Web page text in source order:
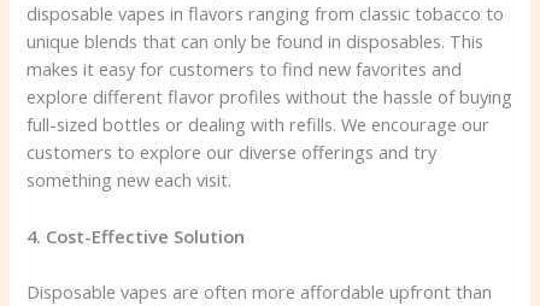
disposable vapes in flavors ranging from classic tobacco to
unique blends that can only be found in disposables. This
makes it easy for customers to find new favorites and
explore different flavor profiles without the hassle of buying
full-sized bottles or dealing with refills. We encourage our
customers to explore our diverse offerings and try
something new each visit.
4. Cost-Effective Solution
Disposable vapes are often more affordable upfront than